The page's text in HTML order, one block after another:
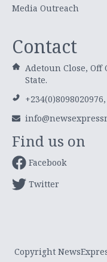
Media Outreach
Contact
Adetoun Close, Off
State.
Find us on
Facebook
Twitter
Copyright